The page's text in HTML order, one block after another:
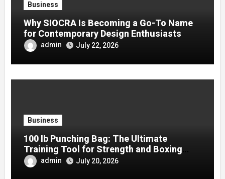
Business
Why SIOCRA Is Becoming a Go-To Name
for Contemporary Design Enthusiasts
admin July 22, 2026
Business
100 lb Punching Bag: The Ultimate
Training Tool for Strength and Boxing
Development
admin July 20, 2026